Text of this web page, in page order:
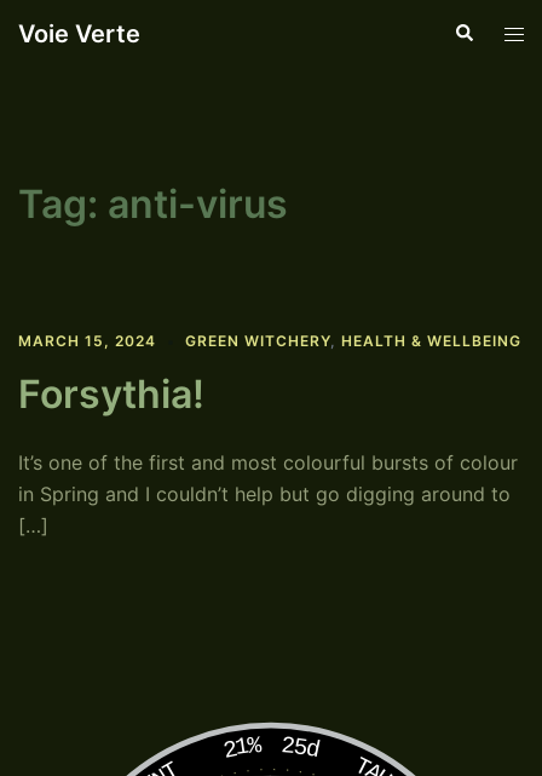
Voie Verte Search
Tag: anti-virus
MARCH 15, 2024 GREEN WITCHERY, HEALTH & WELLBEING
Forsythia!
It’s one of the first and most colourful bursts of colour
in Spring and I couldn’t help but go digging around to
[…]
21% 25d